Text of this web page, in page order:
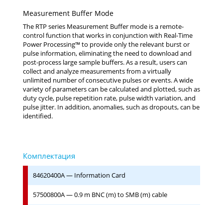
Measurement Buffer Mode
The RTP series Measurement Buffer mode is a remote-
control function that works in conjunction with Real-Time
Power Processing™ to provide only the relevant burst or
pulse information, eliminating the need to download and
post-process large sample buffers. As a result, users can
collect and analyze measurements from a virtually
unlimited number of consecutive pulses or events. A wide
variety of parameters can be calculated and plotted, such as
duty cycle, pulse repetition rate, pulse width variation, and
pulse jitter. In addition, anomalies, such as dropouts, can be
identified.
84620400A — Information Card
57500800A — 0.9 m BNC (m) to SMB (m) cable